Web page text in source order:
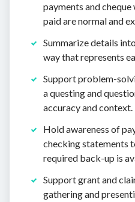
payments and
paid are normal and
Summarize details
way that represents
Support problem-
a questing and
accuracy and context.
Hold awareness of
checking statements
required back-up is
Support grant and
gathering and